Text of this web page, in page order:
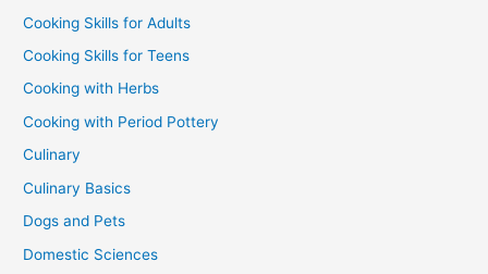
Cooking Skills for Adults
Cooking Skills for Teens
Cooking with Herbs
Cooking with Period Pottery
Culinary
Culinary Basics
Dogs and Pets
Domestic Sciences